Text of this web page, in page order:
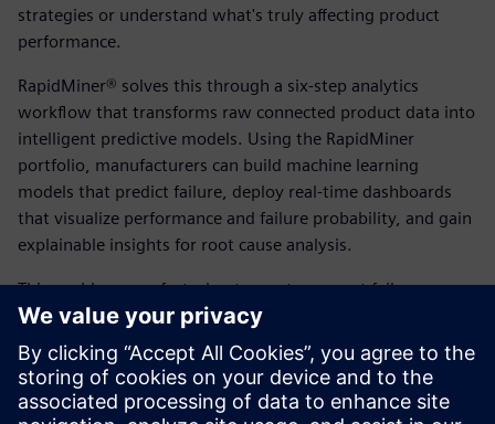
strategies or understand what's truly affecting product
performance.
RapidMiner® solves this through a six-step analytics
workflow that transforms raw connected product data into
intelligent predictive models. Using the RapidMiner
portfolio, manufacturers can build machine learning
models that predict failure, deploy real-time dashboards
that visualize performance and failure probability, and gain
explainable insights for root cause analysis.
This enables manufacturing teams to prevent failures,
optimize maintenance, improve product design and
ultimately deliver the high-quality, long-lasting products
customers expect.
Download the white paper to learn how your business